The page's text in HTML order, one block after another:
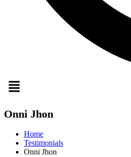
Onni Jhon
Home
Testimonials
Onni Jhon